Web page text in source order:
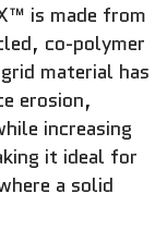
is made from
co-polymer
material has
erosion,
increasing
it ideal for
a solid